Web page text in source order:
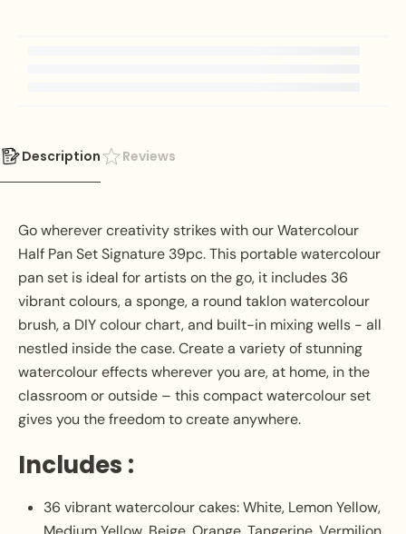
Description Reviews
Go wherever creativity strikes with our Watercolour
Half Pan Set Signature 39pc. This portable watercolour
pan set is ideal for artists on the go, it includes 36
vibrant colours, a sponge, a round taklon watercolour
brush, a DIY colour chart, and built-in mixing wells - all
nestled inside the case. Create a variety of stunning
watercolour effects wherever you are, at home, in the
classroom or outside – this compact watercolour set
gives you the freedom to create anywhere.
Includes :
36 vibrant watercolour cakes: White, Lemon Yellow,